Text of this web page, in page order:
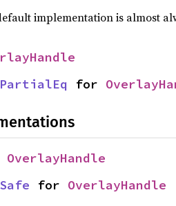
implementation is almost
for
OverlayHandle
for OverlayHandle